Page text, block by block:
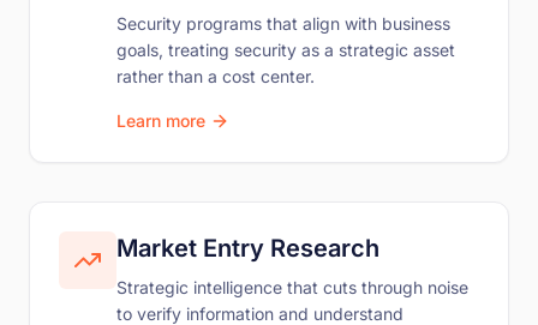
Security programs that align with business
goals, treating security as a strategic asset
rather than a cost center.
Learn more
Market Entry Research
Strategic intelligence that cuts through noise
to verify information and understand